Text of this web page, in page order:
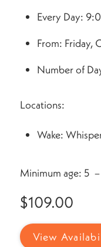
Every Day:
From: Friday,
Number of
Locations:
Wake:
Minimum age: 5
$109.00
View